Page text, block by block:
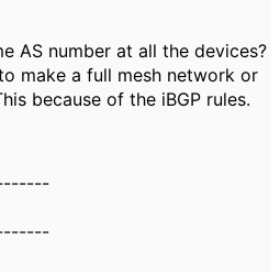
AS number at all the devices?
make a full mesh network or
because of the iBGP rules.